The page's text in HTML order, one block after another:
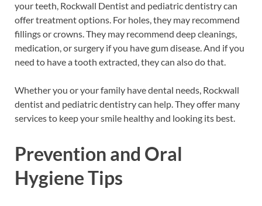
your teeth, Rockwall Dentist and pediatric dentistry can
offer treatment options. For holes, they may recommend
fillings or crowns. They may recommend deep cleanings,
medication, or surgery if you have gum disease. And if you
need to have a tooth extracted, they can also do that.
Whether you or your family have dental needs, Rockwall
dentist and pediatric dentistry can help. They offer many
services to keep your smile healthy and looking its best.
Prevention and Oral
Hygiene Tips